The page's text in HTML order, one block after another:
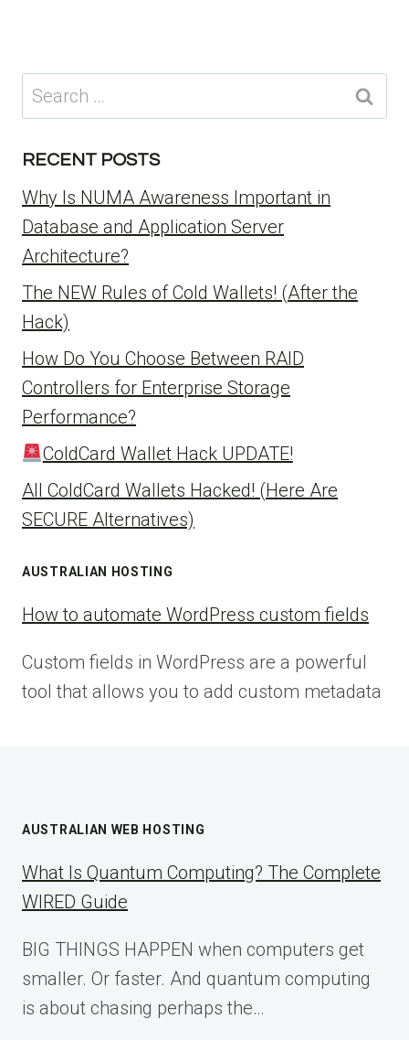
Search
for:
RECENT POSTS
Why Is NUMA Awareness Important in
Database and Application Server
Architecture?
The NEW Rules of Cold Wallets! (After the
Hack)
How Do You Choose Between RAID
Controllers for Enterprise Storage
Performance?
ColdCard Wallet Hack UPDATE!
All ColdCard Wallets Hacked! (Here Are
SECURE Alternatives)
AUSTRALIAN HOSTING
How to automate WordPress custom fields
Custom fields in WordPress are a powerful
tool that allows you to add custom metadata
AUSTRALIAN WEB HOSTING
What Is Quantum Computing? The Complete
WIRED Guide
BIG THINGS HAPPEN when computers get
smaller. Or faster. And quantum computing
is about chasing perhaps the…